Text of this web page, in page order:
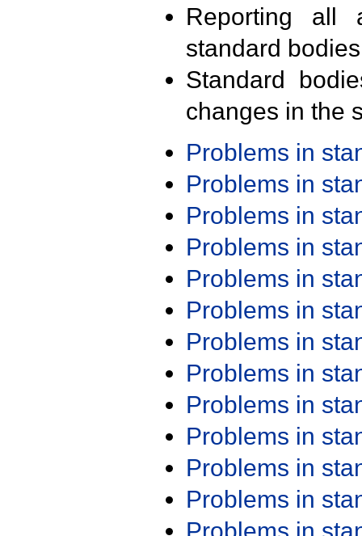
Reporting all
standard
Standard
changes in the
Problems in
Problems in
Problems in
Problems in
Problems in
Problems in
Problems in
Problems in
Problems in
Problems in
Problems in
Problems in